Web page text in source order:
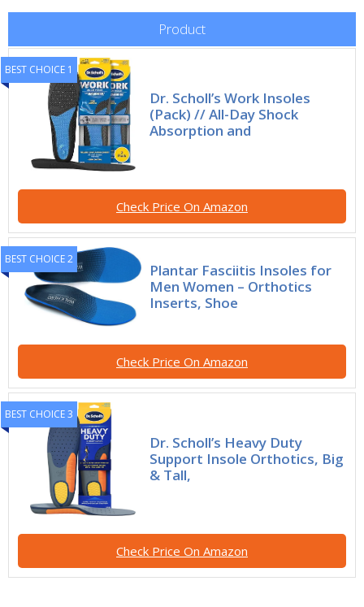
Product
BEST CHOICE 1
Dr. Scholl’s Work Insoles
(Pack) // All-Day Shock
Absorption and
Check Price On Amazon
BEST CHOICE 2
Plantar Fasciitis Insoles for
Men Women – Orthotics
Inserts, Shoe
Check Price On Amazon
BEST CHOICE 3
Dr. Scholl’s Heavy Duty
Support Insole Orthotics, Big
& Tall,
Check Price On Amazon